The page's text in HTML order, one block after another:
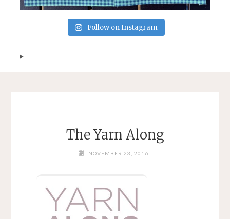
Follow on Instagram
The Yarn Along
NOVEMBER 23, 2016